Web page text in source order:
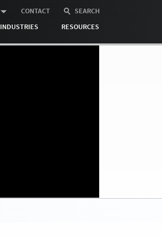
CONTACT
SEARCH
INDUSTRIES RESOURCES